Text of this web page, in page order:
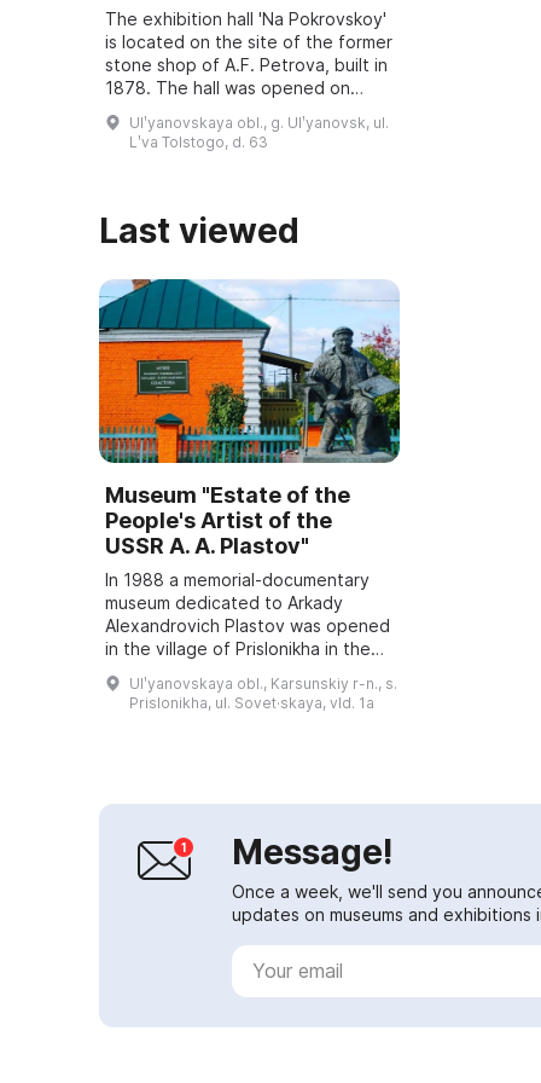
The exhibition hall 'Na Pokrovskoy'
is located on the site of the former
stone shop of A.F. Petrova, built in
1878. The hall was opened on
March 6, 2001, and underwent
reconstruction and modernization
Ulʹyanovskaya obl., g. Ulʹyanovsk, ul.
Lʹva Tolstogo, d. 63
Last viewed
Museum "Estate of the
People's Artist of the
USSR A. A. Plastov"
In 1988 a memorial-documentary
museum dedicated to Arkady
Alexandrovich Plastov was opened
in the village of Prislonikha in the
Karsunsky District. Prior to that,
research, discussions and
Ulʹyanovskaya obl., Karsunskiy r-n., s.
Prislonikha, ul. Sovet·skaya, vld. 1a
Message!
Once a week, we'll send you
updates on museums and